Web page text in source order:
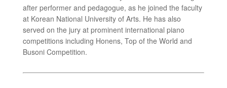
after performer and pedagogue, as he joined the faculty
at Korean National University of Arts. He has also
served on the jury at prominent international piano
competitions including Honens, Top of the World and
Busoni Competition.